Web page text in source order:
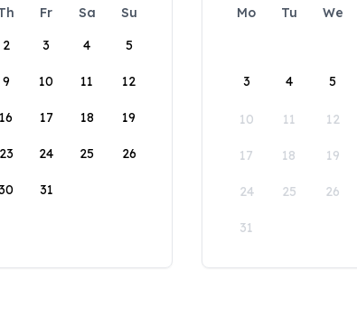
Fr Sa
Su
2 3 4 5
9 10 11 12
16 17 18 19
23 24 25 26
31
Mo Tu We
3 4 5
10 11 12
17 18 19
24 25 26
31